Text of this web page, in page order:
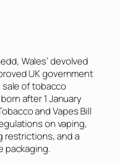
Wales’ devolved
UK government
of tobacco
after 1 January
and Vapes Bill
on vaping,
restrictions, and a
packaging.